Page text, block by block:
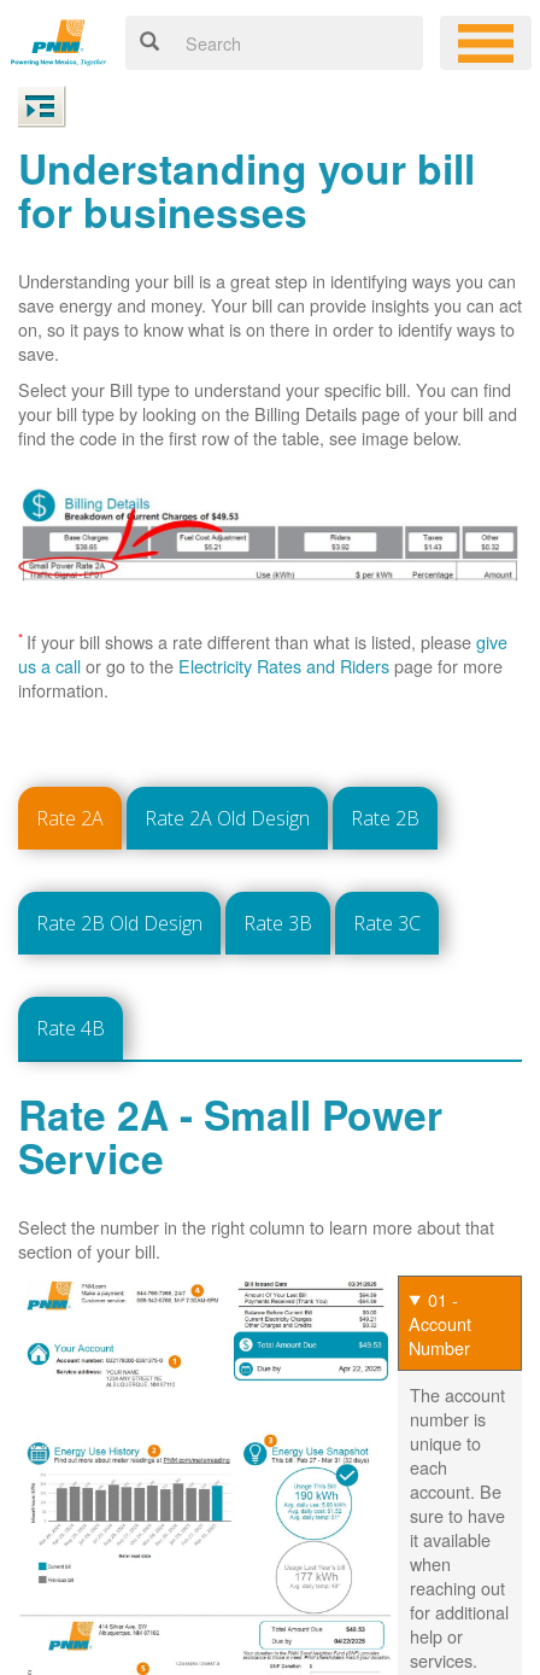
Understanding your bill
for businesses
Understanding your bill is a great step in identifying ways you can
save energy and money. Your bill can provide insights you can act
on, so it pays to know what is on there in order to identify ways to
save.
Select your Bill type to understand your specific bill. You can find
your bill type by looking on the Billing Details page of your bill and
find the code in the first row of the table, see image below.
* If your bill shows a rate different than what is listed, pleasegive
us a callor go to the Electricity Rates and Riderspage for more
information.
Rate 2A Rate 2A Old Design Rate 2B
Rate 2B Old Design Rate 3B Rate 3C
Rate 4B
Rate 2A - Small Power
Service
Select the number in the right column to learn more about that
section of your bill.
01 -
Account
Number
The account
number is
unique to
each
account. Be
sure to have
it available
when
reaching out
for additional
help or
services.